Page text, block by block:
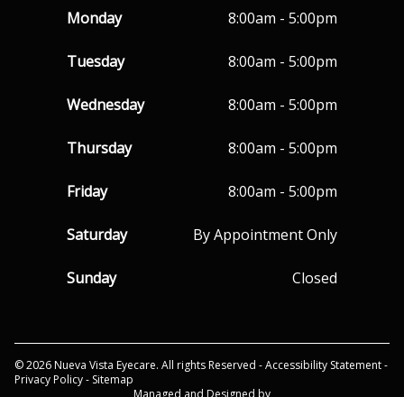
Monday 8:00am - 5:00pm
Tuesday 8:00am - 5:00pm
Wednesday 8:00am - 5:00pm
Thursday 8:00am - 5:00pm
Friday 8:00am - 5:00pm
Saturday By Appointment Only
Sunday Closed
© 2026 Nueva Vista Eyecare. All rights Reserved -Accessibility Statement-
Privacy Policy- Sitemap
Managed and Designed by